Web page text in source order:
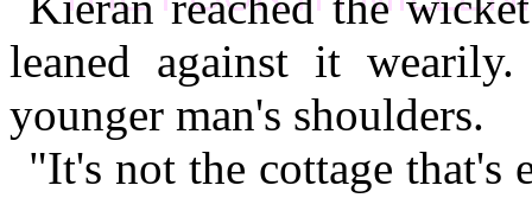
leaned against it
younger man's shoulders.
"It's not the cottage